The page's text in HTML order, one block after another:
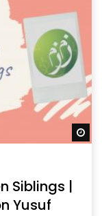
Siblings |
Yusuf